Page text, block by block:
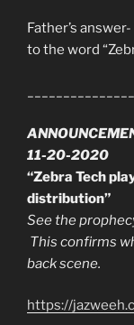
Father’s
to the word
11-20-2020
“Zebra Tech
distribution”
See the
This confirms
back scene.
https://